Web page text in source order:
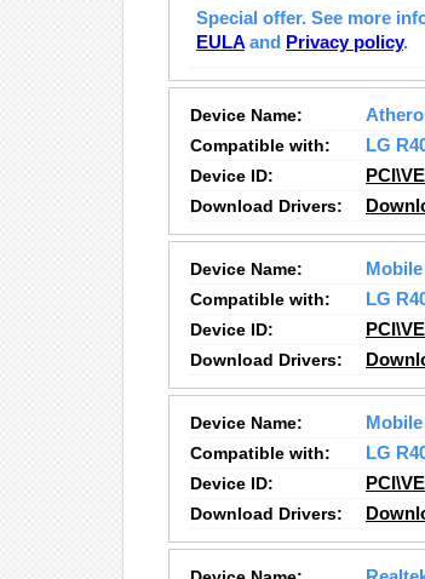
Special offer. See more
EULA and Privacy policy.
Device Name:
Compatible with:
LG
Device ID:
Download Drivers:
Device Name:
Compatible with:
LG
Device ID:
Download Drivers:
Device Name:
Compatible with:
LG
Device ID:
Download Drivers: